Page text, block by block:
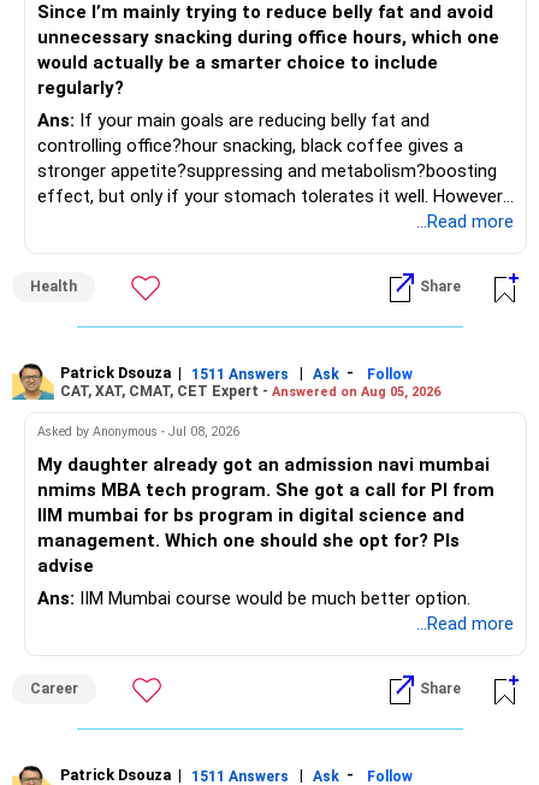
– Focus on quality over quantity.
– If managing stocks becomes difficult, future
investments can be routed through mutual funds.
» Emergency Planning
– Keep around 6 to 12 months of expenses in liquid
– Keep this amount separate from long-term investments.
– Use it only for emergencies.
» Insurance Review
– Ensure adequate health insurance for yourself and family.
– Maintain sufficient term insurance if anyone depends on
your income.
– Review insurance cover every few years.
» Tax Planning
– Avoid frequent buying and selling.
– Keep the uninvested amount in a liquid mutual fund until
deployment.
» Return Expectations
– A well-managed diversified portfolio has the potential to
generate around 12% to 15% XIRR over a long period.
– Some years may even give negative returns. Patience is
– Review the portfolio once every year.
– Rebalance if one category grows much faster than
others.
– Avoid frequent buying and selling based on market news.
– Equity mutual fund gains held for more than one year
qualify as long-term capital gains.
Since I’m mainly trying to reduce belly fat and avoid
unnecessary snacking during office hours, which one
would actually be a smarter choice to include
regularly?
Ans: If your main goals are reducing belly fat and
controlling office?hour snacking, black coffee gives a
stronger appetite?suppressing and metabolism?boosting
effect, but only if your stomach tolerates it well. However,
if you struggle with acidity, stress, or jitteriness, black tea
to consistent calorie control, protein?rich meals, fiber?rich
snacks, daily exercise and reducing late?night eating.
...Read more
Health Share
Patrick Dsouza | 1511 Answers | Ask -
Follow
CAT, XAT, CMAT, CET Expert - Answered on Aug 05, 2026
Asked by Anonymous - Jul 08, 2026
My daughter already got an admission navi mumbai
nmims MBA tech program. She got a call for PI from
IIM mumbai for bs program in digital science and
management. Which one should she opt for? Pls
advise
Ans: IIM Mumbai course would be much better option.
...Read more
Career Share
Patrick Dsouza | 1511 Answers | Ask -
Follow